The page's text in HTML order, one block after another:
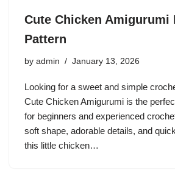
Cute Chicken Amigurumi
Pattern
by admin January 13, 2026
Looking for a sweet and simple
Cute Chicken Amigurumi is the
for beginners and experienced
soft shape, adorable details, and
this little chicken…